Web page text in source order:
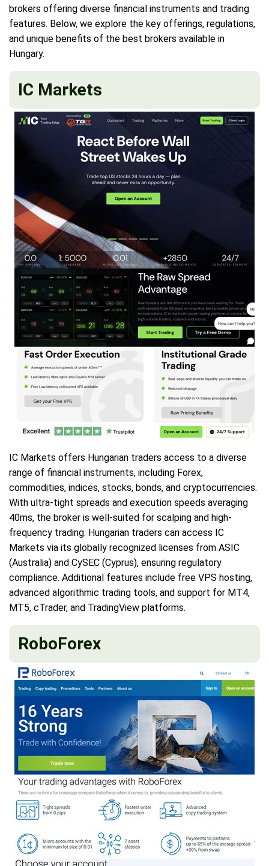
brokers offering diverse financial instruments and trading
features. Below, we explore the key offerings, regulations,
and unique benefits of the best brokers available in
Hungary.
IC Markets
IC Markets offers Hungarian traders access to a diverse
range of financial instruments, including Forex,
commodities, indices, stocks, bonds, and cryptocurrencies.
With ultra-tight spreads and execution speeds averaging
40ms, the broker is well-suited for scalping and high-
frequency trading. Hungarian traders can access IC
Markets via its globally recognized licenses from ASIC
(Australia) and CySEC (Cyprus), ensuring regulatory
compliance. Additional features include free VPS hosting,
advanced algorithmic trading tools, and support for MT4,
MT5, cTrader, and TradingView platforms.
RoboForex